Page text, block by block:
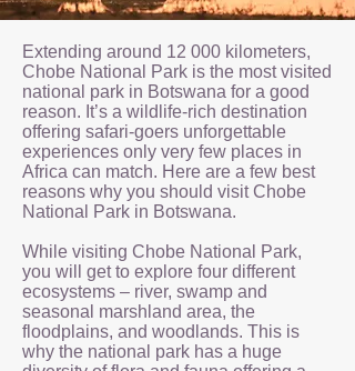
Extending around 12 000 kilometers,
Chobe National Park is the most visited
national park in Botswana for a good
reason. It’s a wildlife-rich destination
offering safari-goers unforgettable
experiences only very few places in
Africa can match. Here are a few best
reasons why you should visit Chobe
National Park in Botswana.
While visiting Chobe National Park,
you will get to explore four different
ecosystems – river, swamp and
seasonal marshland area, the
floodplains, and woodlands. This is
why the national park has a huge